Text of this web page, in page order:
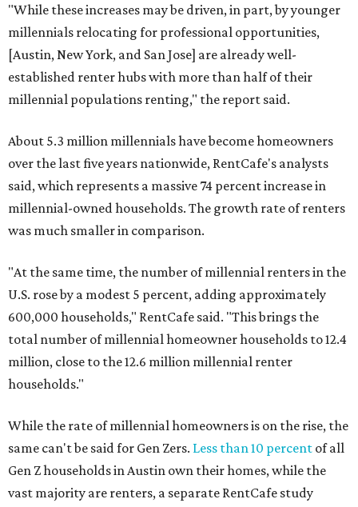
"While these increases may be driven, in part, by younger
millennials relocating for professional opportunities,
[Austin, New York, and San Jose] are already well-
established renter hubs with more than half of their
millennial populations renting," the report said.
About 5.3 million millennials have become homeowners
over the last five years nationwide, RentCafe's analysts
said, which represents a massive 74 percent increase in
millennial-owned households. The growth rate of renters
was much smaller in comparison.
"At the same time, the number of millennial renters in the
U.S. rose by a modest 5 percent, adding approximately
600,000 households," RentCafe said. "This brings the
total number of millennial homeowner households to 12.4
million, close to the 12.6 million millennial renter
households."
While the rate of millennial homeowners is on the rise, the
same can't be said for Gen Zers. Less than 10 percent of all
Gen Z households in Austin own their homes, while the
vast majority are renters, a separate RentCafe study